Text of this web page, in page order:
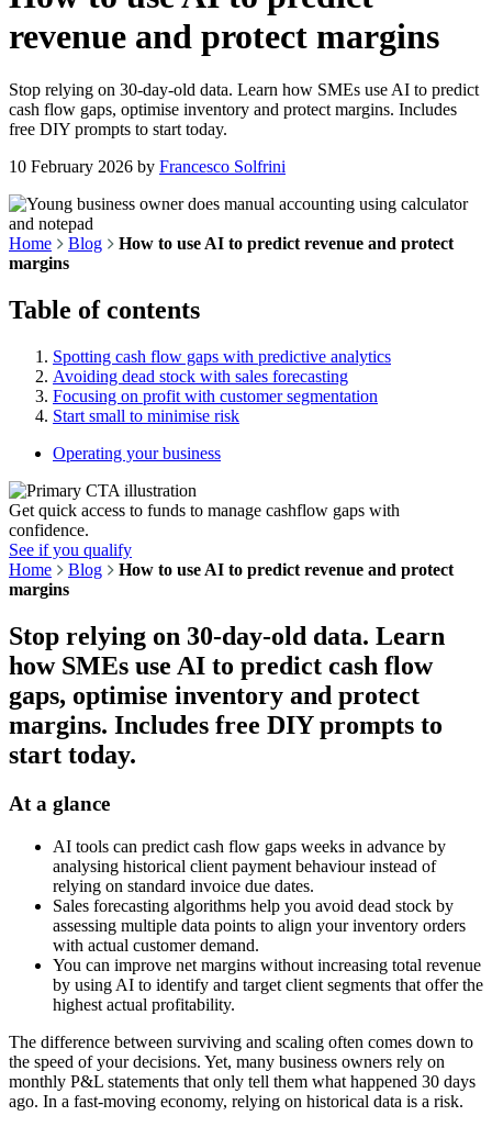
revenue and protect margins
Stop relying on 30-day-old data. Learn how SMEs use AI to predict
cash flow gaps, optimise inventory and protect margins. Includes
free DIY prompts to start today.
10 February 2026 by Francesco Solfrini
Home Blog
How to use AI to predict revenue and protect
margins
Table of contents
Spotting cash flow gaps with predictive analytics
Avoiding dead stock with sales forecasting
Focusing on profit with customer segmentation
Start small to minimise risk
Operating your business
Get quick access to funds to manage cashflow gaps with
confidence.
See if you qualify
Home
Blog
How to use AI to predict revenue and protect
margins
Stop relying on 30-day-old data. Learn
how SMEs use AI to predict cash flow
gaps, optimise inventory and protect
margins. Includes free DIY prompts to
start today.
At a glance
AI tools can predict cash flow gaps weeks in advance by
analysing historical client payment behaviour instead of
relying on standard invoice due dates.
Sales forecasting algorithms help you avoid dead stock by
assessing multiple data points to align your inventory orders
with actual customer demand.
You can improve net margins without increasing total revenue
by using AI to identify and target client segments that offer the
highest actual profitability.
The difference between surviving and scaling often comes down to
the speed of your decisions. Yet, many business owners rely on
monthly P&L statements that only tell them what happened 30 days
ago. In a fast-moving economy, relying on historical data is a risk.